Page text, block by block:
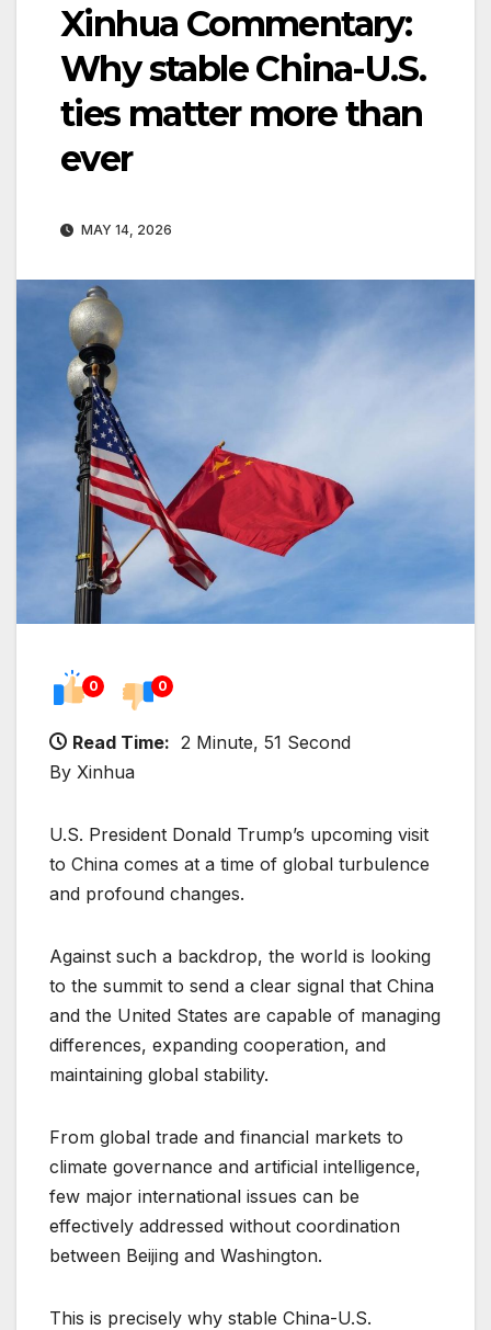
Xinhua Commentary:
Why stable China-U.S.
ties matter more than
ever
MAY 14, 2026
0 0
Read Time: 2 Minute, 51 Second
By Xinhua
U.S. President Donald Trump’s upcoming visit
to China comes at a time of global turbulence
and profound changes.
Against such a backdrop, the world is looking
to the summit to send a clear signal that China
and the United States are capable of managing
differences, expanding cooperation, and
maintaining global stability.
From global trade and financial markets to
climate governance and artificial intelligence,
few major international issues can be
effectively addressed without coordination
between Beijing and Washington.
This is precisely why stable China-U.S.